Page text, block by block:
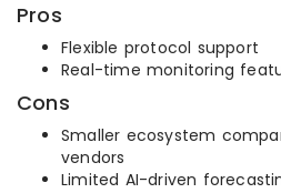
Pros
Flexible protocol support
Real-time monitoring
Cons
Smaller ecosystem
vendors
Limited AI-driven